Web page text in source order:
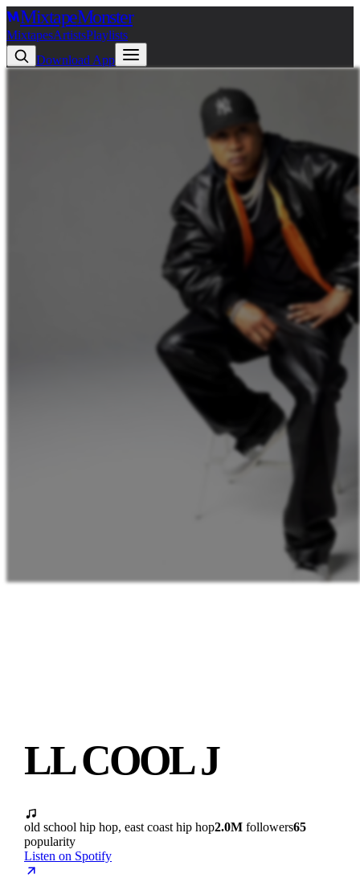
MixtapeMonster
MixtapesArtistsPlaylists
Download App
LL COOL J
old school hip hop, east coast hip hop2.0M followers65
popularity
Listen on Spotify